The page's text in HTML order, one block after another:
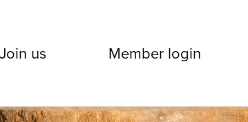
Join us Member login